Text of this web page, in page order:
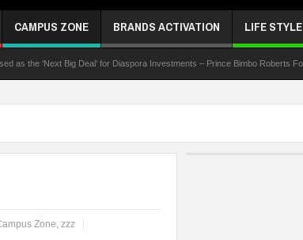
CAMPUS ZONE BRANDS ACTIVATION LIFE STYLE
‘Next Big Deal’ for Diaspora Investments – Prince Bimbo Roberts Folayan
Zone, zzz